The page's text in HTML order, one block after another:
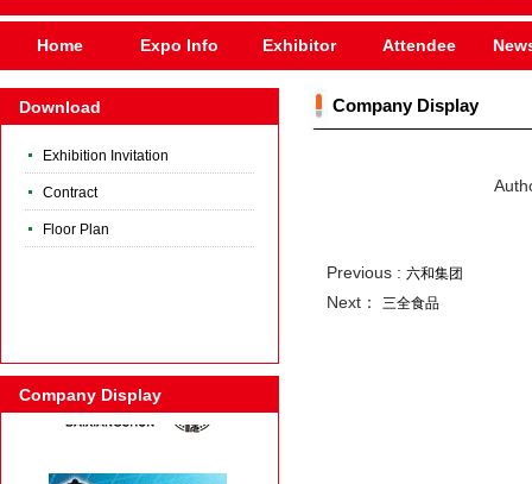
Home Expo Info Exhibitor Attendee
Download
Exhibition Invitation
Contract
Floor Plan
Company Display
Company Display
Previous : 六和集团
Next： 三全食品